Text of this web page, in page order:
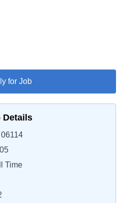
for Job
Details
06114
Time